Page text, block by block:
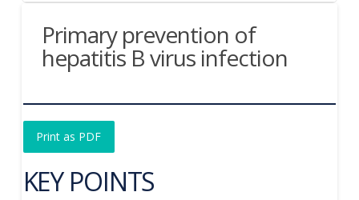
Primary prevention of
hepatitis B virus infection
Print as PDF
KEY POINTS